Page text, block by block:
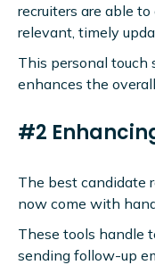
recruiters are able
relevant, timely
This personal touch
enhances the
#2
The best candidate
now come with
These tools handle
sending follow-up